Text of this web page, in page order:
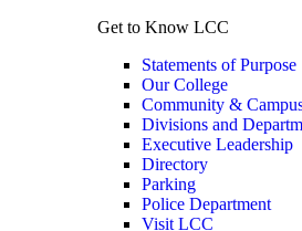
Get to Know LCC
Statements of Purpose
Our College
Community &
Divisions and
Executive Leadership
Directory
Parking
Police Department
Visit LCC